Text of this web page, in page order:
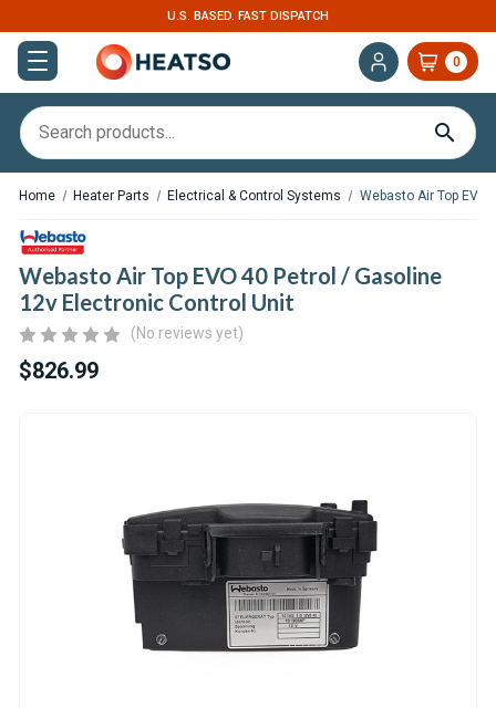
EXPERT SUPPORT FOR RV, VAN & TRUCK HVAC
0
Home Heater Parts Electrical & Control Systems Webasto Air Top
Webasto Air Top EVO 40 Petrol / Gasoline
12v Electronic Control Unit
(No reviews yet)
$826.99